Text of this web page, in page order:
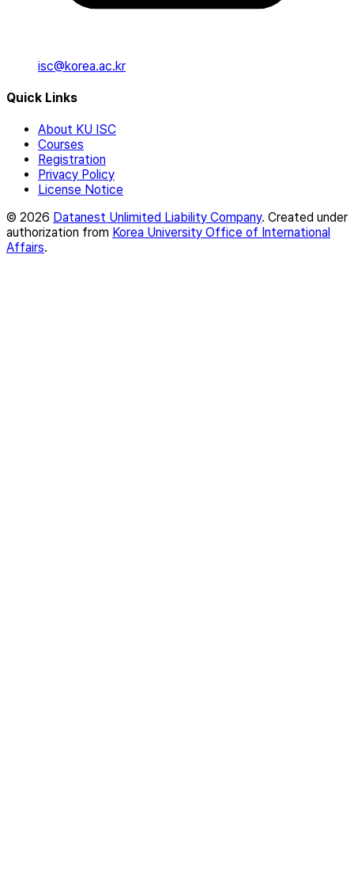
isc@korea.ac.kr
Quick Links
About KU ISC
Courses
Registration
Privacy Policy
License Notice
© 2026 Datanest Unlimited Liability Company. Created under
authorization from Korea University Office of International
Affairs.